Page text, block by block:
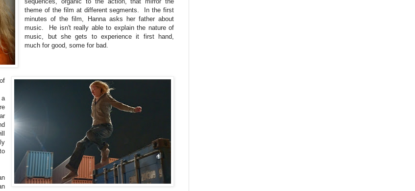
theme of the film at different segments. In the first
minutes of the film, Hanna asks her father about
music. He isn't really able to explain the nature of
music, but she gets to experience it first hand,
much for good, some for bad.